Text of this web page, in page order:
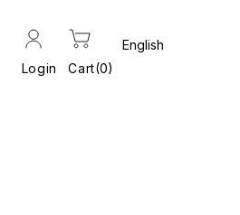
Login Cart 0